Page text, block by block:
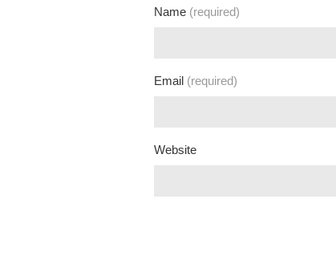
Name (required)
Email (required)
Website